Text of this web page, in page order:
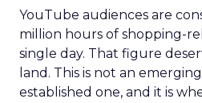
YouTube audiences are
million hours of shopping-
single day. That figure
land. This is not an
established one, and it is